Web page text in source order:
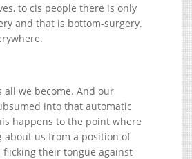
to cis people there is only
and that is bottom-surgery.
all we become. And our
into that automatic
happens to the point where
us from a position of
flicking their tongue against